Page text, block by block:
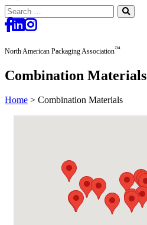
Search
for:
North American Packaging Association™
Combination Materials
Home > Combination Materials